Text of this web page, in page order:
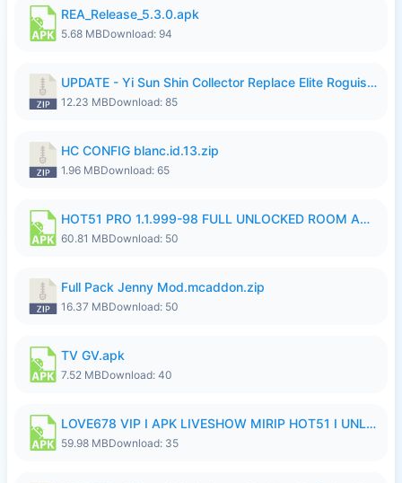
REA_Release_5.3.0.apk
5.68 MBDownload: 94
UPDATE - Yi Sun Shin Collector Replace Elite Roguish Ranger - K4IJ1.zip
12.23 MBDownload: 85
HC CONFIG blanc.id.13.zip
1.96 MBDownload: 65
HOT51 PRO 1.1.999-98 FULL UNLOCKED ROOM AUTO 1080P FHD NO LOGIN.apk
60.81 MBDownload: 50
Full Pack Jenny Mod.mcaddon.zip
16.37 MBDownload: 50
TV GV.apk
7.52 MBDownload: 40
LOVE678 VIP I APK LIVESHOW MIRIP HOT51 I UNLOCKED ROOM6.apk
59.98 MBDownload: 35